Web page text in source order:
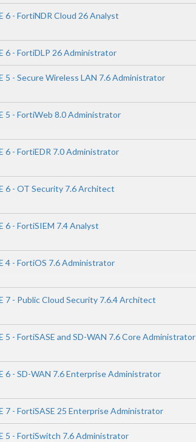
6 - FortiNDR Cloud 26 Analyst
6 - FortiDLP 26 Administrator
5 - Secure Wireless LAN 7.6 Administrator
5 - FortiWeb 8.0 Administrator
6 - FortiEDR 7.0 Administrator
6 - OT Security 7.6 Architect
6 - FortiSIEM 7.4 Analyst
4 - FortiOS 7.6 Administrator
7 - Public Cloud Security 7.6.4 Architect
5 - FortiSASE and SD-WAN 7.6 Core Administrator
6 - SD-WAN 7.6 Enterprise Administrator
7 - FortiSASE 25 Enterprise Administrator
5 - FortiSwitch 7.6 Administrator